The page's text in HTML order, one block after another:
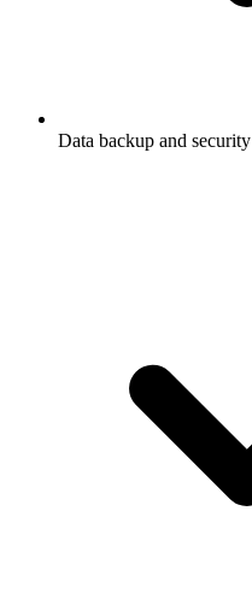
Data backup and security